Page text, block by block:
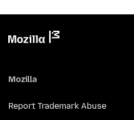
Mozilla
Report Trademark Abuse